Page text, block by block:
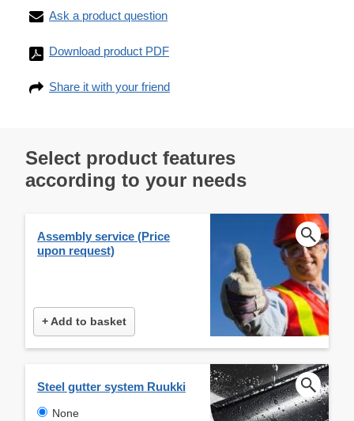
Ask a product question
Download product PDF
Share it with your friend
Select product features
according to your needs
Assembly service (Price
upon request)
+ Add to basket
Steel gutter system Ruukki
None